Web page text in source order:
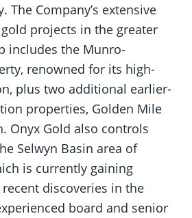
The Company’s extensive
projects in the greater
includes the Munro-
renowned for its high-
plus two additional earlier-
properties, Golden Mile
Onyx Gold also controls
Selwyn Basin area of
is currently gaining
discoveries in the
board and senior